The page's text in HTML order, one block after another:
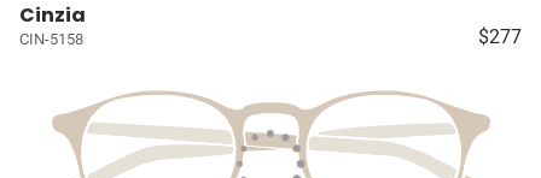
Cinzia
CIN-5158 $277